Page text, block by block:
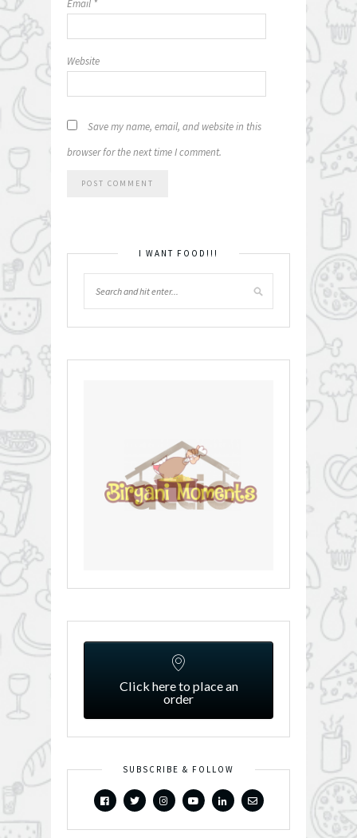
Email *
Website
Save my name, email, and website in this
browser for the next time I comment.
I WANT FOOD!!!
Click here to place an
order
SUBSCRIBE & FOLLOW